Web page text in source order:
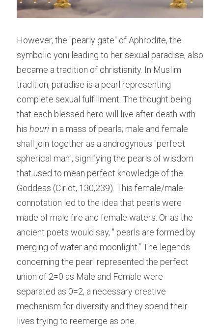
However, the "pearly gate" of Aphrodite, the
symbolic yoni leading to her sexual paradise, also
became a tradition of christianity. In Muslim
tradition, paradise is a pearl representing
complete sexual fulfillment. The thought being
that each blessed hero will live after death with
his houri in a mass of pearls; male and female
shall join together as a androgynous "perfect
spherical man", signifying the pearls of wisdom
that used to mean perfect knowledge of the
Goddess (Cirlot, 130,239). This female/male
connotation led to the idea that pearls were
made of male fire and female waters. Or as the
ancient poets would say, " pearls are formed by
merging of water and moonlight." The legends
concerning the pearl represented the perfect
union of 2=0 as Male and Female were
separated as 0=2, a necessary creative
mechanism for diversity and they spend their
lives trying to reemerge as one.